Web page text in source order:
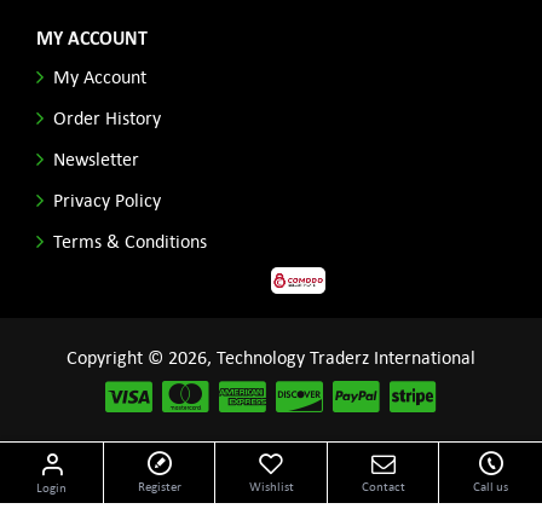
MY ACCOUNT
My Account
Order History
Newsletter
Privacy Policy
Terms & Conditions
Copyright © 2026, Technology Traderz International
Disclaimer: All product names, logos and other related repessentations throughout this site
are trademarks of their respective holders.
Login Register Wishlist Contact Call us